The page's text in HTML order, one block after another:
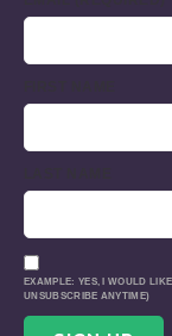
EXAMPLE: YES, I WOULD
UNSUBSCRIBE ANYTIME)